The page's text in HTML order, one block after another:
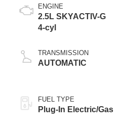
ENGINE
2.5L SKYACTIV-G
4-cyl
TRANSMISSION
AUTOMATIC
FUEL TYPE
Plug-In Electric/Gas